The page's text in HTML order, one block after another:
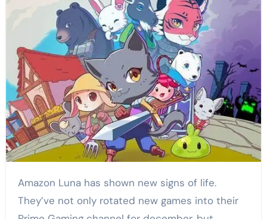
Amazon Luna has shown new signs of life.
They’ve not only rotated new games into their